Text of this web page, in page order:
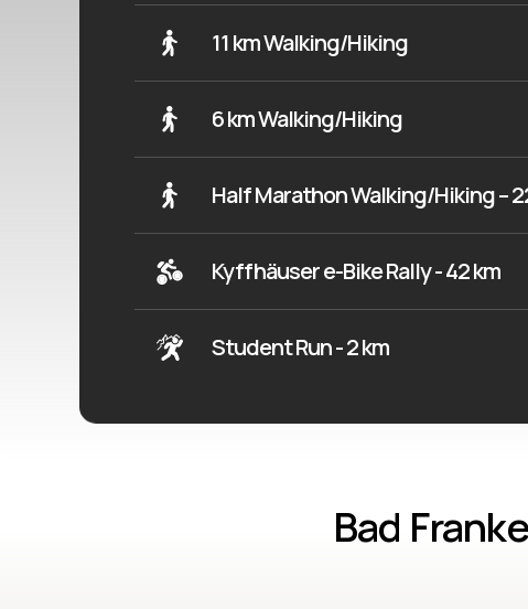
11 km Walking/Hiking
6 km Walking/Hiking
Half Marathon Walking/Hiking –
Kyffhäuser e-Bike Rally - 42 km
Student Run - 2 km
Bad